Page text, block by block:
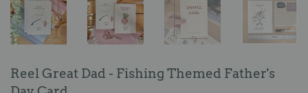
Reel Great Dad - Fishing Themed Father's